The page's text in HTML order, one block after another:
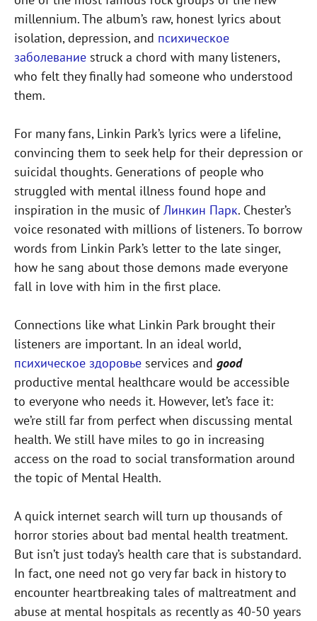
millennium. The album’s raw, honest lyrics about
isolation, depression, and психическое
заболевание struck a chord with many listeners,
who felt they finally had someone who understood
them.
For many fans, Linkin Park’s lyrics were a lifeline,
convincing them to seek help for their depression or
suicidal thoughts. Generations of people who
struggled with mental illness found hope and
inspiration in the music ofЛинкин Парк. Chester’s
voice resonated with millions of listeners. To borrow
words from Linkin Park’s letter to the late singer,
how he sang about those demons made everyone
fall in love with him in the first place.
Connections like what Linkin Park brought their
listeners are important. In an ideal world,
психическое здоровье services and good
productive mental healthcare would be accessible
to everyone who needs it. However, let’s face it:
we’re still far from perfect when discussing mental
health. We still have miles to go in increasing
access on the road to social transformation around
the topic of Mental Health.
A quick internet search will turn up thousands of
horror stories about bad mental health treatment.
But isn’t just today’s health care that is substandard.
In fact, one need not go very far back in history to
encounter heartbreaking tales of maltreatment and
abuse at mental hospitals as recently as 40-50 years